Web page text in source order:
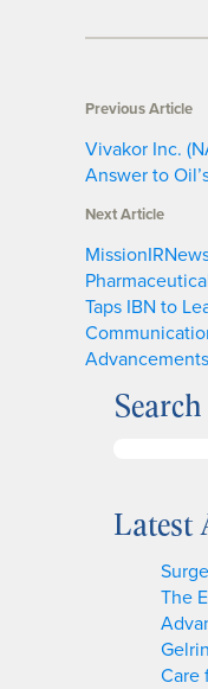
Previous Article
Vivakor Inc.
Answer to
Next Article
Taps IBN to
rLatest
The
Care